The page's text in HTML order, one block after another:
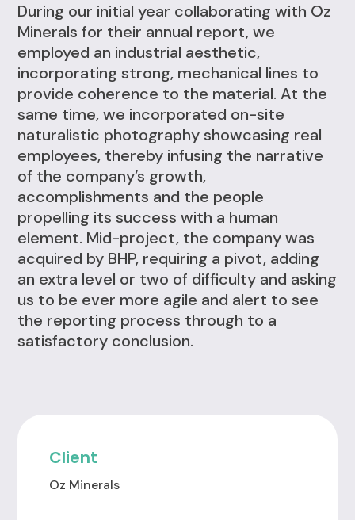
During our initial year collaborating with Oz
Minerals for their annual report, we
employed an industrial aesthetic,
incorporating strong, mechanical lines to
provide coherence to the material. At the
same time, we incorporated on-site
naturalistic photography showcasing real
employees, thereby infusing the narrative
of the company’s growth,
accomplishments and the people
propelling its success with a human
element. Mid-project, the company was
acquired by BHP, requiring a pivot, adding
an extra level or two of difficulty and asking
us to be ever more agile and alert to see
the reporting process through to a
satisfactory conclusion.
Client
Oz Minerals